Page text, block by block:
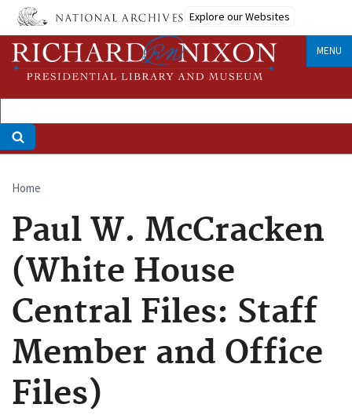
Skip
main
content
Explore our Websites
MENU
Breadcrumb
Home
Paul W. McCracken
(White House
Central Files: Staff
Member and Office
Files)